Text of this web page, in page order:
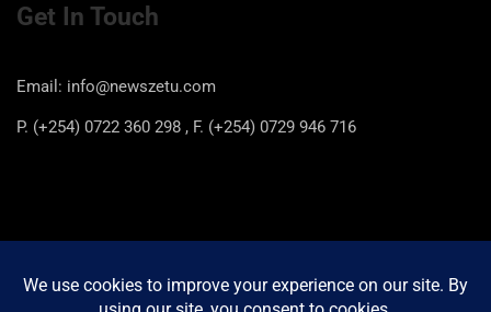
Get In Touch
Email: info@newszetu.com
P. (+254) 0722 360 298 , F. (+254) 0729 946 716